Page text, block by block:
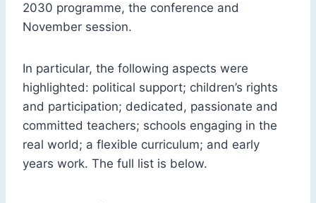
2030 programme, the conference and
November session.
In particular, the following aspects were
highlighted: political support; children’s rights
and participation; dedicated, passionate and
committed teachers; schools engaging in the
real world; a flexible curriculum; and early
years work. The full list is below.